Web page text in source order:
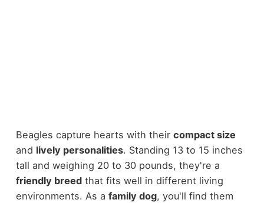
Beagles capture hearts with their compact size
and lively personalities. Standing 13 to 15 inches
tall and weighing 20 to 30 pounds, they're a
friendly breedthat fits well in different living
environments. As a family dog, you'll find them